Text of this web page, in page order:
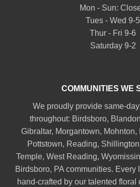
Mon - Sun:
Tues - Wed 9-5
Thur - Fri 9-6
Saturday 9-2
COMMUNITIES WE
We proudly provide same-
throughout: Birdsboro, Blandon
Gibraltar, Morgantown, Mohnton,
Pottstown, Reading, Shillington
Temple, West Reading,
Birdsboro, PA communities. Every
hand-crafted by our talented